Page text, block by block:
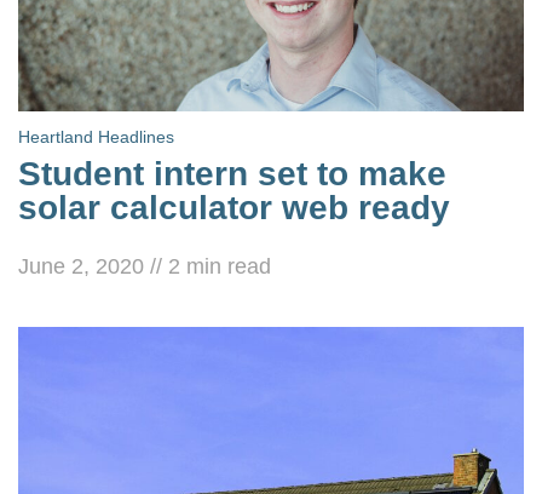
Heartland Headlines
Student intern set to make
solar calculator web ready
June 2, 2020 // 2 min read